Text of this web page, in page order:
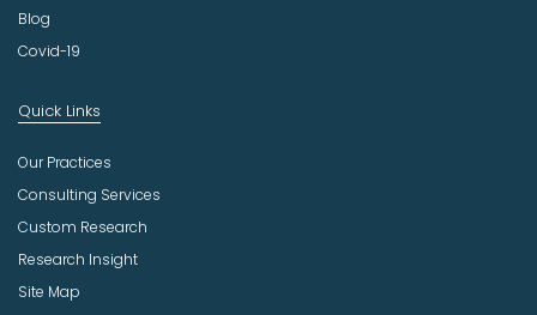
Blog
Covid-19
Quick Links
Our Practices
Consulting Services
Custom Research
Research Insight
Site Map